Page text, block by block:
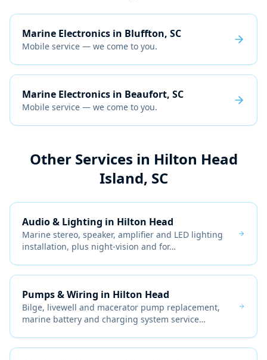
Marine Electronics in Bluffton, SC
Mobile service — we come to you.
Marine Electronics in Beaufort, SC
Mobile service — we come to you.
Other Services in Hilton Head
Island, SC
Audio & Lighting in Hilton Head
Marine stereo, speaker, amplifier and LED lighting
installation, plus night-vision and for…
Pumps & Wiring in Hilton Head
Bilge, livewell and macerator pump replacement,
marine battery and charging system service…